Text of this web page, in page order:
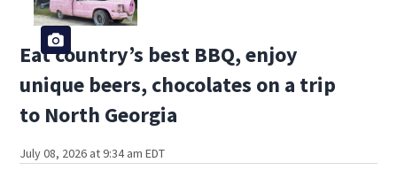
Eat country’s best BBQ, enjoy
unique beers, chocolates on a trip
to North Georgia
July 08, 2026 at 9:34 am EDT